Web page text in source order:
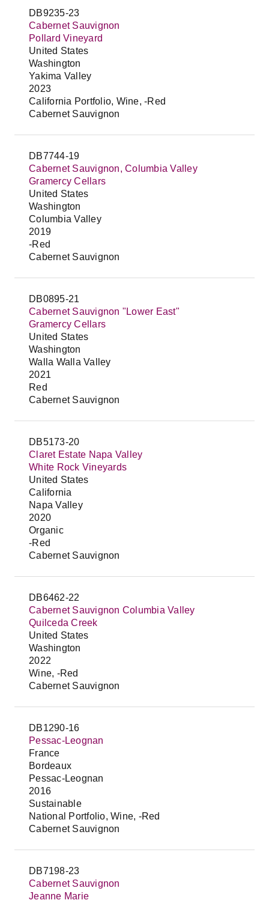
DB9235-23
Cabernet Sauvignon
Pollard Vineyard
United States
Washington
Yakima Valley
2023
California Portfolio, Wine, -Red
Cabernet Sauvignon
DB7744-19
Cabernet Sauvignon, Columbia Valley
Gramercy Cellars
United States
Washington
Columbia Valley
2019
-Red
Cabernet Sauvignon
DB0895-21
Cabernet Sauvignon "Lower East"
Gramercy Cellars
United States
Washington
Walla Walla Valley
2021
Red
Cabernet Sauvignon
DB5173-20
Claret Estate Napa Valley
White Rock Vineyards
United States
California
Napa Valley
2020
Organic
-Red
Cabernet Sauvignon
DB6462-22
Cabernet Sauvignon Columbia Valley
Quilceda Creek
United States
Washington
2022
Wine, -Red
Cabernet Sauvignon
DB1290-16
Pessac-Leognan
France
Bordeaux
Pessac-Leognan
2016
Sustainable
National Portfolio, Wine, -Red
Cabernet Sauvignon
DB7198-23
Cabernet Sauvignon
Jeanne Marie